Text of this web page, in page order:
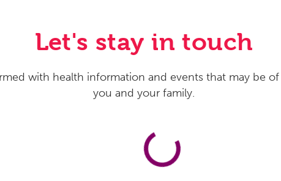
Let's stay in touch
with health information and events that may be
you and your family.